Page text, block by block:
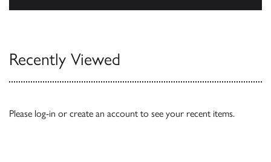
Recently Viewed
Please log-in or create an account to see your recent items.